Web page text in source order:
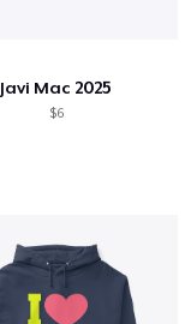
Javi Mac 2025
$6